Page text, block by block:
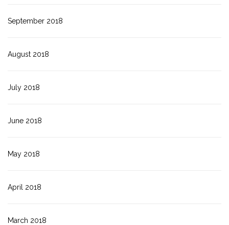
September 2018
August 2018
July 2018
June 2018
May 2018
April 2018
March 2018